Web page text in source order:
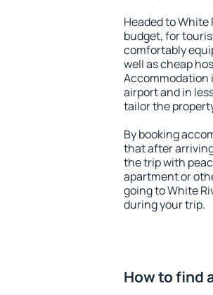
Headed to
budget, for
comfortably
well as cheap
Accommodation
airport and in
tailor the
By booking
that after
the trip with
apartment or
going to White
during your trip.
How to find